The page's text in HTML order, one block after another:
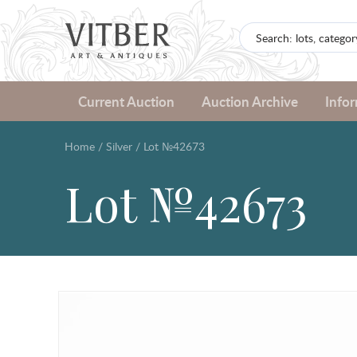
Current Auction Auction Archive
Home / Silver / Lot №42673
Lot №42673